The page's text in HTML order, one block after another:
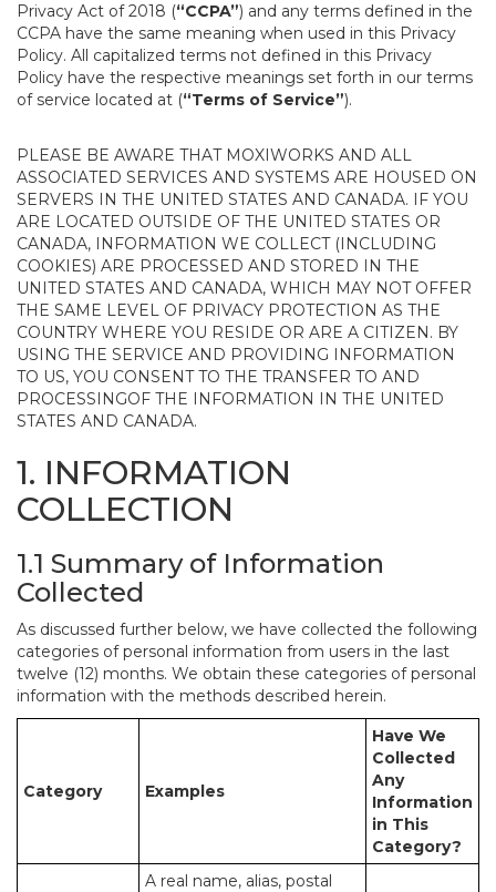
Privacy Act of 2018 (“CCPA”) and any terms defined in the
CCPA have the same meaning when used in this Privacy
Policy. All capitalized terms not defined in this Privacy
Policy have the respective meanings set forth in our terms
of service located at (“Terms of Service”).
PLEASE BE AWARE THAT MOXIWORKS AND ALL
ASSOCIATED SERVICES AND SYSTEMS ARE HOUSED ON
SERVERS IN THE UNITED STATES AND CANADA. IF YOU
ARE LOCATED OUTSIDE OF THE UNITED STATES OR
CANADA, INFORMATION WE COLLECT (INCLUDING
COOKIES) ARE PROCESSED AND STORED IN THE
UNITED STATES AND CANADA, WHICH MAY NOT OFFER
THE SAME LEVEL OF PRIVACY PROTECTION AS THE
COUNTRY WHERE YOU RESIDE OR ARE A CITIZEN. BY
USING THE SERVICE AND PROVIDING INFORMATION
TO US, YOU CONSENT TO THE TRANSFER TO AND
PROCESSINGOF THE INFORMATION IN THE UNITED
STATES AND CANADA.
1. INFORMATION
COLLECTION
1.1 Summary of Information
Collected
As discussed further below, we have collected the following
categories of personal information from users in the last
twelve (12) months. We obtain these categories of personal
information with the methods described herein.
Category Examples
Have We
Collected
Any
Information
in This
Category?
A real name, alias, postal